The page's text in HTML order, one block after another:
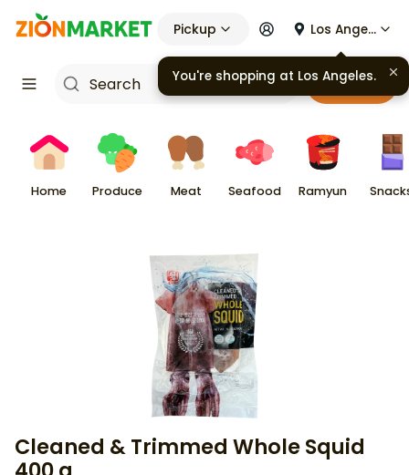
Pickup Los Angeles
Cart
Home Produce Meat Seafood Ramyun
Cleaned & Trimmed Whole Squid
You're shopping at Los Angeles.